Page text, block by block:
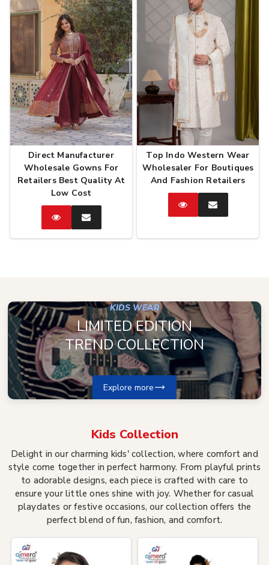
Direct Manufacturer
Wholesale Gowns For
Retailers Best Quality At
Low Cost
CatalogEnquire
Now
Top Indo Western Wear
Wholesaler For Boutiques
And Fashion Retailers
CatalogEnquire
KIDS WEAR
LIMITED EDITION
TREND COLLECTION
Explore more
Kids Collection
Delight in our charming kids' collection, where comfort and
style come together in perfect harmony. From playful prints
to adorable designs, each piece is crafted with care to
ensure your little ones shine with joy. Whether for casual
playdates or festive occasions, our collection offers the
perfect blend of fun, fashion, and comfort.